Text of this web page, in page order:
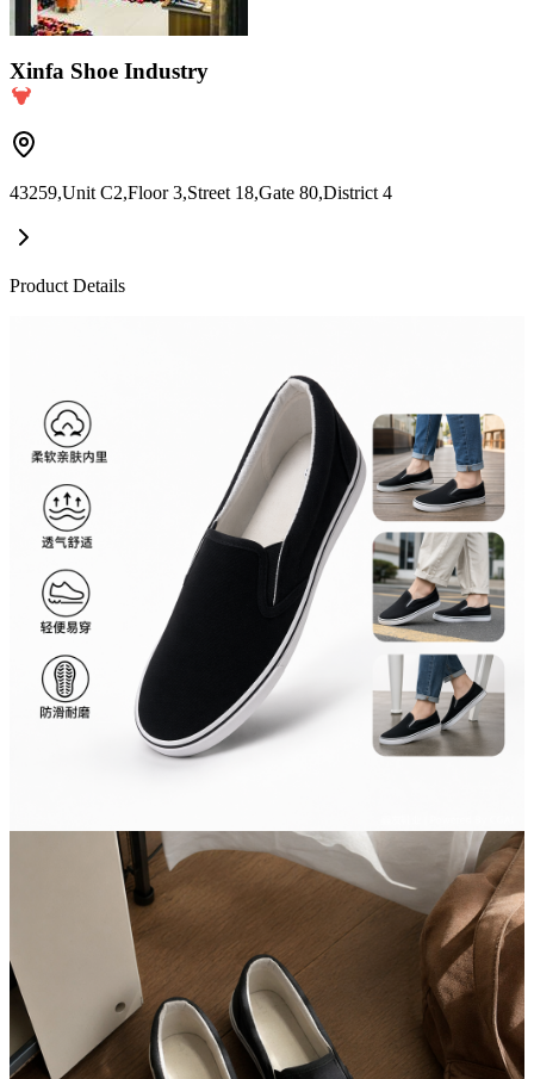
Xinfa Shoe Industry
43259,Unit C2,Floor 3,Street 18,Gate 80,District 4
Product Details